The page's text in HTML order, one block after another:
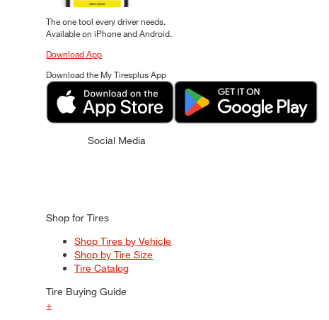
The one tool every driver needs.
Available on iPhone and Android.
Download App
Download the My Tiresplus App
Social Media
Shop for Tires
Shop Tires by Vehicle
Shop by Tire Size
Tire Catalog
Tire Buying Guide
+